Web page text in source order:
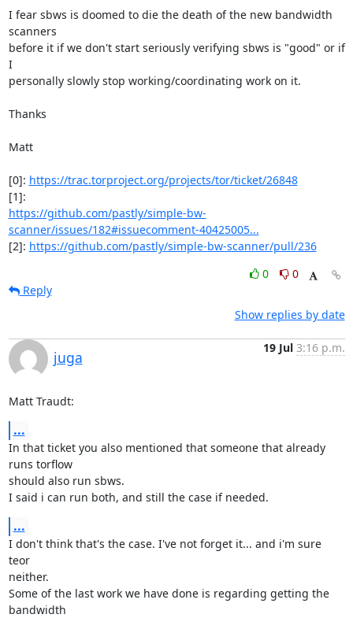
I fear sbws is doomed to die the death of the new bandwidth
scanners
before it if we don't start seriously verifying sbws is "good" or if
I
personally slowly stop working/coordinating work on it.
Thanks
Matt
[0]: https://trac.torproject.org/projects/tor/ticket/26848
https://github.com/pastly/simple-bw-
scanner/issues/182#issuecomment-40425005...
[2]: https://github.com/pastly/simple-bw-scanner/pull/236
0
0
Reply
Show replies by date
juga
19 Jul 3:16 p.m.
Matt Traudt:
...
In that ticket you also mentioned that someone that already
runs torflow
should also run sbws.
I said i can run both, and still the case if needed.
...
I don't think that's the case. I've not forget it... and i'm sure
teor
neither.
Some of the last work we have done is regarding getting the
bandwidth